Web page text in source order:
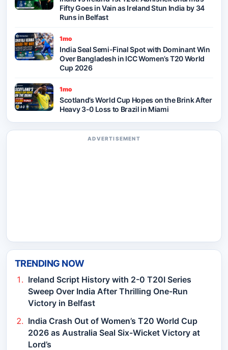
Fifty Goes in Vain as Ireland Stun India by 34
Runs in Belfast
1mo
India Seal Semi-Final Spot with Dominant Win
Over Bangladesh in ICC Women’s T20 World
Cup 2026
1mo
Scotland’s World Cup Hopes on the Brink After
Heavy 3-0 Loss to Brazil in Miami
ADVERTISEMENT
TRENDING NOW
Ireland Script History with 2-0 T20I Series
Sweep Over India After Thrilling One-Run
Victory in Belfast
India Crash Out of Women’s T20 World Cup
2026 as Australia Seal Six-Wicket Victory at
Lord’s